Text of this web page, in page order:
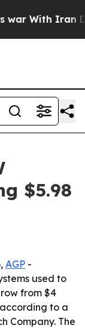
With Iran
$5.98
AGP -
used to
from $4
to a
Company. The